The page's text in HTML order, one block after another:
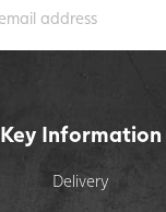
Key Information
Delivery